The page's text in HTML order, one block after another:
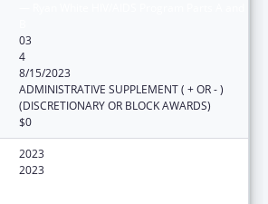
03
4
8/15/2023
ADMINISTRATIVE SUPPLEMENT ( + OR - )
(DISCRETIONARY OR BLOCK AWARDS)
$0
2023
2023